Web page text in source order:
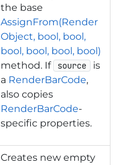
the base
AssignFrom(Render
Object, bool, bool,
bool, bool, bool, bool)
method. If
source
is
a RenderBarCode,
also copies
RenderBarCode-
specific properties.
Creates new empty